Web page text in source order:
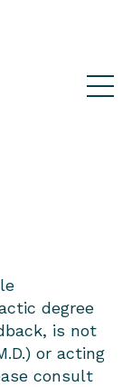
degree
is not
or acting
consult